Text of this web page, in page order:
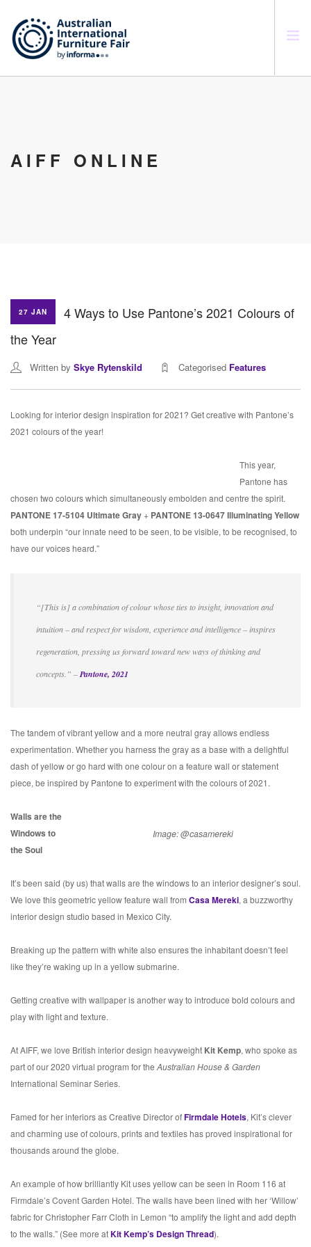
AIFF ONLINE
27 JAN
4 Ways to Use Pantone’s 2021 Colours of
the Year
Written by Skye Rytenskild Categorised Features
Looking for interior design inspiration for 2021? Get creative with Pantone’s
2021 colours of the year!
This year,
Pantone has
chosen two colours which simultaneously embolden and centre the spirit.
PANTONE 17-5104 Ultimate Gray+ PANTONE 13-0647 Illuminating Yellow
both underpin “our innate need to be seen, to be visible, to be recognised, to
have our voices heard.”
“[This is] a combination of colour whose ties to insight, innovation and
intuition – and respect for wisdom, experience and intelligence – inspires
regeneration, pressing us forward toward new ways of thinking and
concepts.” –Pantone, 2021
The tandem of vibrant yellow and a more neutral gray allows endless
experimentation. Whether you harness the gray as a base with a delightful
dash of yellow or go hard with one colour on a feature wall or statement
piece, be inspired by Pantone to experiment with the colours of 2021.
Image: @casamereki
Walls are the
Windows to
the Soul
It’s been said (by us) that walls are the windows to an interior designer’s soul.
We love this geometric yellow feature wall from Casa Mereki, a buzzworthy
interior design studio based in Mexico City.
Breaking up the pattern with white also ensures the inhabitant doesn’t feel
like they’re waking up in a yellow submarine.
Getting creative with wallpaper is another way to introduce bold colours and
play with light and texture.
At AIFF, we love British interior design heavyweight Kit Kemp, who spoke as
part of our 2020 virtual program for the Australian House & Garden
International Seminar Series.
Famed for her interiors as Creative Director ofFirmdale Hotels, Kit’s clever
and charming use of colours, prints and textiles has proved inspirational for
thousands around the globe.
An example of how brilliantly Kit uses yellow can be seen in Room 116 at
Firmdale’s Covent Garden Hotel. The walls have been lined with her ‘Willow’
fabric for Christopher Farr Cloth in Lemon “to amplify the light and add depth
to the walls.” (See more atKit Kemp’s Design Thread).